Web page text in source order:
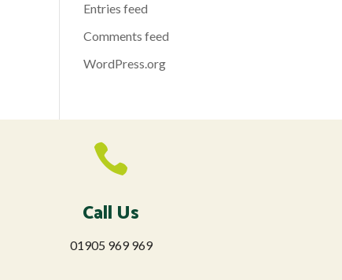
Entries feed
Comments feed
WordPress.org

Call Us
01905 969 969